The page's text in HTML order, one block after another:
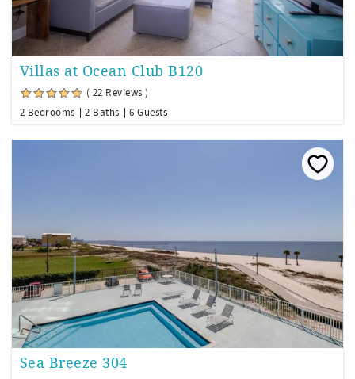
Villas at Ocean Club B120
( 22 Reviews )
2 Bedrooms
2 Baths 6 Guests
Sea Breeze 304